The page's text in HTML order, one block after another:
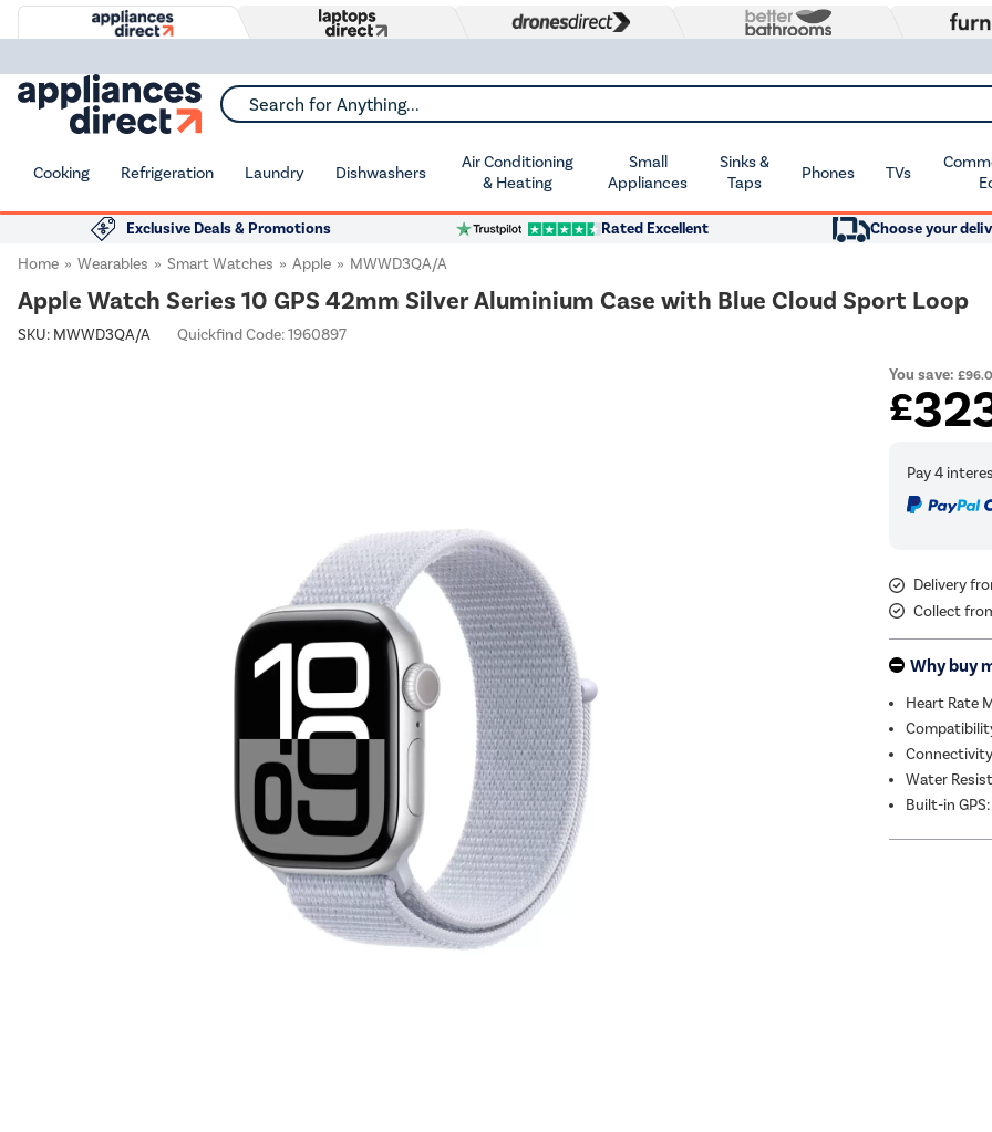
Search for Anything...
Cooking Refrigeration Laundry Dishwashers
Air Conditioning
& Heating
Small
Appliances
Sinks &
Taps
Phones TVs
Exclusive Deals & Promotions Rated Excellent Choose your
Home
Wearables Smart Watches Apple MWWD3QA/A
Apple Watch Series 10 GPS 42mm Silver Aluminium Case with Blue Cloud Sport Loop
SKU: MWWD3QA/A Quickfind Code: 1960897
You save:
£
Delivery
Collect
Why buy
Heart Rate
Water
Built-in GPS: